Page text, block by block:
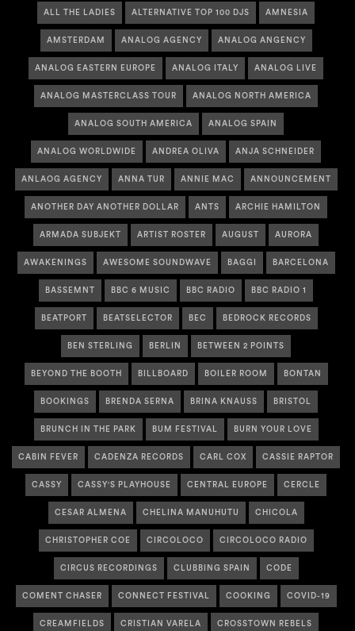
ALL THE LADIES ALTERNATIVE TOP 100 DJS AMNESIA
AMSTERDAM ANALOG AGENCY ANALOG ANGENCY
ANALOG EASTERN EUROPE ANALOG ITALY ANALOG LIVE
ANALOG MASTERCLASS TOUR ANALOG NORTH AMERICA
ANALOG SOUTH AMERICA ANALOG SPAIN
ANALOG WORLDWIDE ANDREA OLIVA ANJA SCHNEIDER
ANLAOG AGENCY ANNA TUR ANNIE MAC ANNOUNCEMENT
ANOTHER DAY ANOTHER DOLLAR ANTS ARCHIE HAMILTON
ARMADA SUBJEKT ARTIST ROSTER AUGUST AURORA
AWAKENINGS AWESOME SOUNDWAVE BAGGI BARCELONA
BASSEMNT BBC 6 MUSIC BBC RADIO BBC RADIO 1
BEATPORT BEATSELECTOR BEC BEDROCK RECORDS
BEN STERLING BERLIN BETWEEN 2 POINTS
BEYOND THE BOOTH BILLBOARD BOILER ROOM BONTAN
BOOKINGS BRENDA SERNA BRINA KNAUSS BRISTOL
BRUNCH IN THE PARK BUM FESTIVAL BURN YOUR LOVE
CABIN FEVER CADENZA RECORDS CARL COX CASSIE RAPTOR
CASSY CASSY'S PLAYHOUSE CENTRAL EUROPE CERCLE
CESAR ALMENA CHELINA MANUHUTU CHICOLA
CHRISTOPHER COE CIRCOLOCO CIRCOLOCO RADIO
CIRCUS RECORDINGS CLUBBING SPAIN CODE
COMENT CHASER CONNECT FESTIVAL COOKING COVID-19
CREAMFIELDS CRISTIAN VARELA CROSSTOWN REBELS